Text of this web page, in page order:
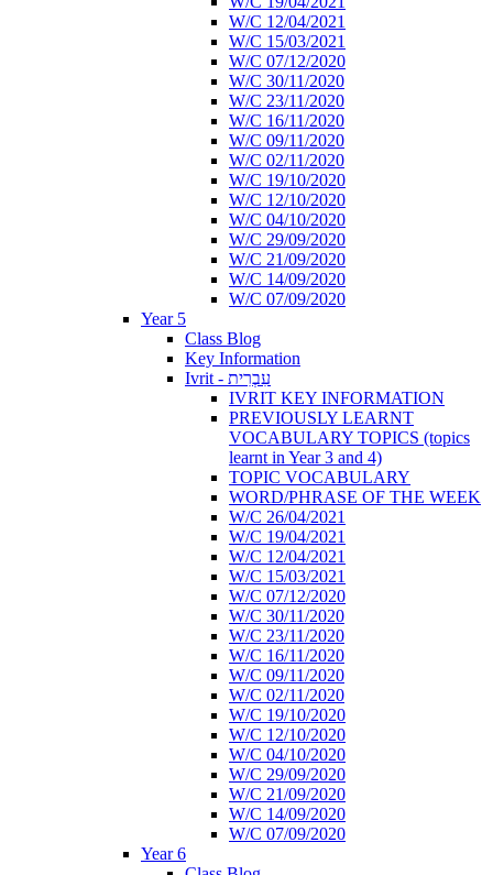
W/C 12/04/2021
W/C 15/03/2021
W/C 07/12/2020
W/C 30/11/2020
W/C 23/11/2020
W/C 16/11/2020
W/C 09/11/2020
W/C 02/11/2020
W/C 19/10/2020
W/C 12/10/2020
W/C 04/10/2020
W/C 29/09/2020
W/C 21/09/2020
W/C 14/09/2020
W/C 07/09/2020
Year 5
Class Blog
Key Information
Ivrit - עִבְרִית
IVRIT KEY INFORMATION
PREVIOUSLY LEARNT
VOCABULARY TOPICS (topics
learnt in Year 3 and 4)
TOPIC VOCABULARY
WORD/PHRASE OF THE WEEK
W/C 26/04/2021
W/C 19/04/2021
W/C 12/04/2021
W/C 15/03/2021
W/C 07/12/2020
W/C 30/11/2020
W/C 23/11/2020
W/C 16/11/2020
W/C 09/11/2020
W/C 02/11/2020
W/C 19/10/2020
W/C 12/10/2020
W/C 04/10/2020
W/C 29/09/2020
W/C 21/09/2020
W/C 14/09/2020
W/C 07/09/2020
Year 6